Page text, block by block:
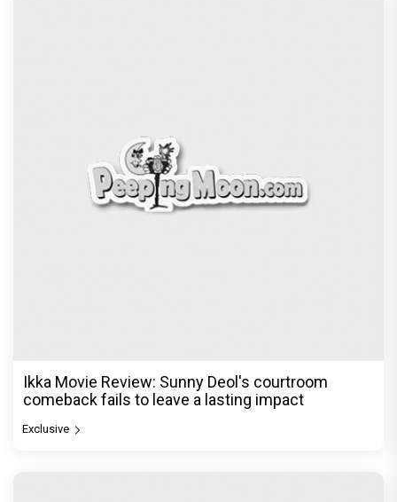
Ikka Movie Review: Sunny Deol's courtroom
comeback fails to leave a lasting impact
Exclusive